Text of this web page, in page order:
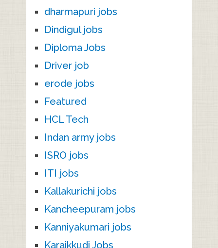
dharmapuri jobs
Dindigul jobs
Diploma Jobs
Driver job
erode jobs
Featured
HCL Tech
Indan army jobs
ISRO jobs
ITI jobs
Kallakurichi jobs
Kancheepuram jobs
Kanniyakumari jobs
Karaikkudi Jobs